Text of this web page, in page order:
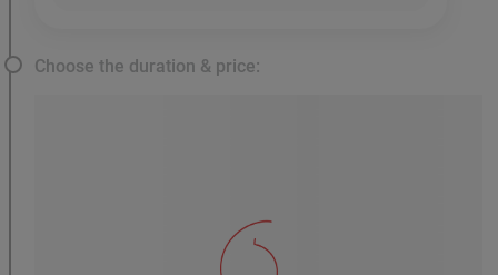
Choose the duration & price: